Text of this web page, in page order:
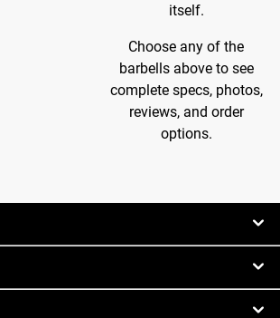
itself.
Choose any of the
barbells above to see
complete specs, photos,
reviews, and order
options.